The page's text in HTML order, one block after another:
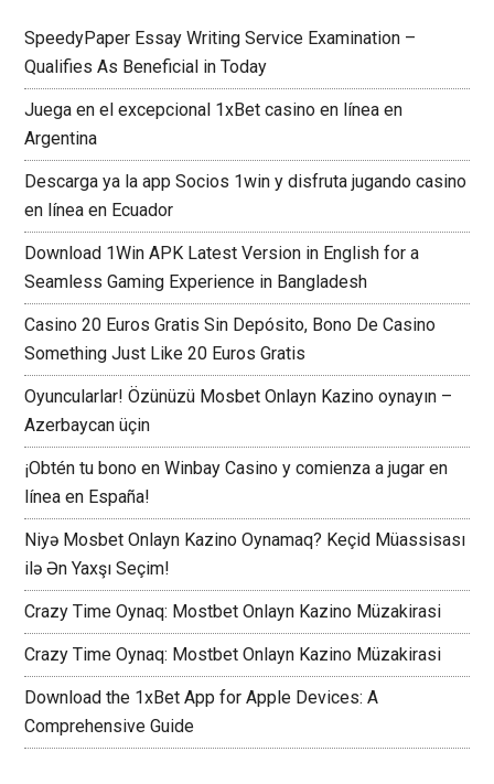
SpeedyPaper Essay Writing Service Examination –
Qualifies As Beneficial in Today
Juega en el excepcional 1xBet casino en línea en
Argentina
Descarga ya la app Socios 1win y disfruta jugando casino
en línea en Ecuador
Download 1Win APK Latest Version in English for a
Seamless Gaming Experience in Bangladesh
Casino 20 Euros Gratis Sin Depósito, Bono De Casino
Something Just Like 20 Euros Gratis
Oyuncularlar! Özünüzü Mosbet Onlayn Kazino oynayın –
Azerbaycan üçin
¡Obtén tu bono en Winbay Casino y comienza a jugar en
línea en España!
Niyə Mosbet Onlayn Kazino Oynamaq? Keçid Müassisası
ilə Ən Yaxşı Seçim!
Crazy Time Oynaq: Mostbet Onlayn Kazino Müzakirasi
Crazy Time Oynaq: Mostbet Onlayn Kazino Müzakirasi
Download the 1xBet App for Apple Devices: A
Comprehensive Guide